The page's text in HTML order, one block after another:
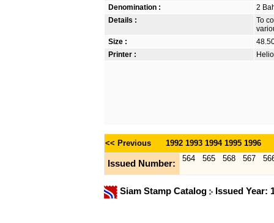
Denomination :
2
Details :
To
Size :
Printer :
<< Previous 1992 1993 1994 1995 1996
Issued Number:
564 565 568 567
Siam Stamp Catalog Issued Year: